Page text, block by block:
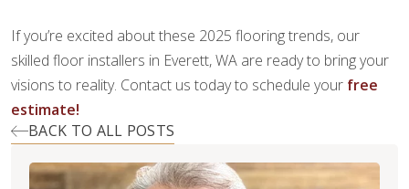
If you’re excited about these 2025 flooring trends, our
skilled floor installers in Everett, WA are ready to bring your
visions to reality. Contact us today to schedule your free
estimate!
BACK TO ALL POSTS